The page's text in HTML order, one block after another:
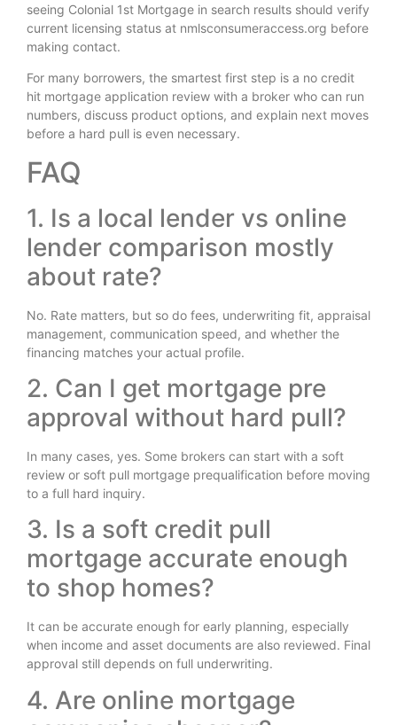
seeing Colonial 1st Mortgage in search results should verify
current licensing status at nmlsconsumeraccess.org before
making contact.
For many borrowers, the smartest first step is a no credit
hit mortgage application review with a broker who can run
numbers, discuss product options, and explain next moves
before a hard pull is even necessary.
FAQ
1. Is a local lender vs online
lender comparison mostly
about rate?
No. Rate matters, but so do fees, underwriting fit, appraisal
management, communication speed, and whether the
financing matches your actual profile.
2. Can I get mortgage pre
approval without hard pull?
In many cases, yes. Some brokers can start with a soft
review or soft pull mortgage prequalification before moving
to a full hard inquiry.
3. Is a soft credit pull
mortgage accurate enough
to shop homes?
It can be accurate enough for early planning, especially
when income and asset documents are also reviewed. Final
approval still depends on full underwriting.
4. Are online mortgage